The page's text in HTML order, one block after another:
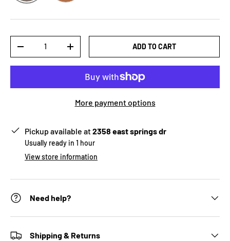
DUNES JALAPENO/BAY
-
+ ADD TO CART
More payment options
Pickup available at2358 east springs dr
Usually ready in 1 hour
View store information
Need help?
Shipping & Returns